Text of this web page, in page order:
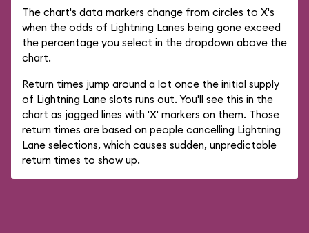
The chart's data markers change from circles to X's
when the odds of Lightning Lanes being gone exceed
the percentage you select in the dropdown above the
chart.
Return times jump around a lot once the initial supply
of Lightning Lane slots runs out. You'll see this in the
chart as jagged lines with 'X' markers on them. Those
return times are based on people cancelling Lightning
Lane selections, which causes sudden, unpredictable
return times to show up.